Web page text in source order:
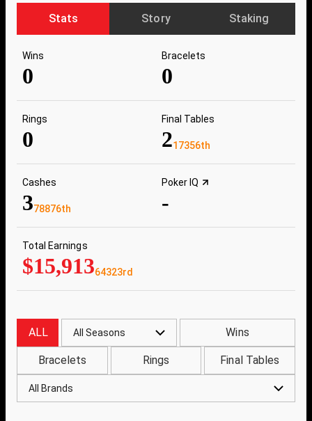
Stats Story Staking
Wins
0
Bracelets
0
Rings
0
Final Tables
217356th
Cashes
378876th
Poker IQ
-
Total Earnings
$15,91364323rd
ALL All Seasons Wins
Bracelets Rings Final Tables
All Brands